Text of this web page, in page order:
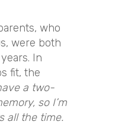
who
were both
In
fit, the
a two-
so I’m
all the time.